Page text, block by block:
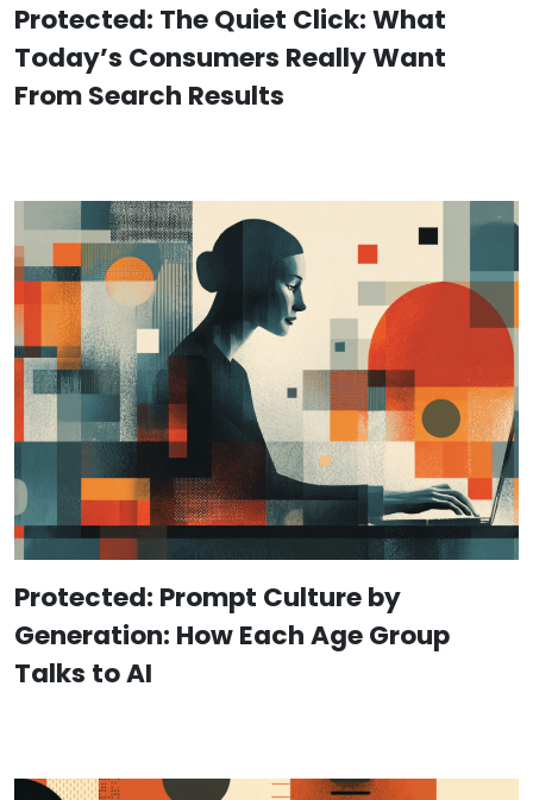
Protected: The Quiet Click: What
Today’s Consumers Really Want
From Search Results
Protected: Prompt Culture by
Generation: How Each Age Group
Talks to AI